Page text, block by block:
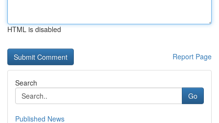
HTML is disabled
Report Page
Search
Go
Published News